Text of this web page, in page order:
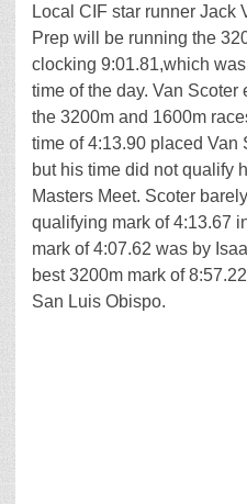
Local CIF star runner Jack
Prep will be running the
clocking 9:01.81,which was
time of the day. Van
the 3200m and 1600m
time of 4:13.90 placed Van
but his time did not qualify
Masters Meet. Scoter
qualifying mark of 4:13.67
mark of 4:07.62 was by
best 3200m mark of
San Luis Obispo.